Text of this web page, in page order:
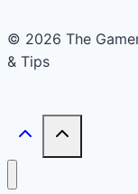
© 2026 The
& Tips